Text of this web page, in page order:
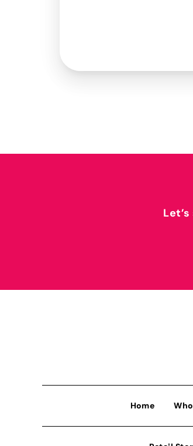
Home